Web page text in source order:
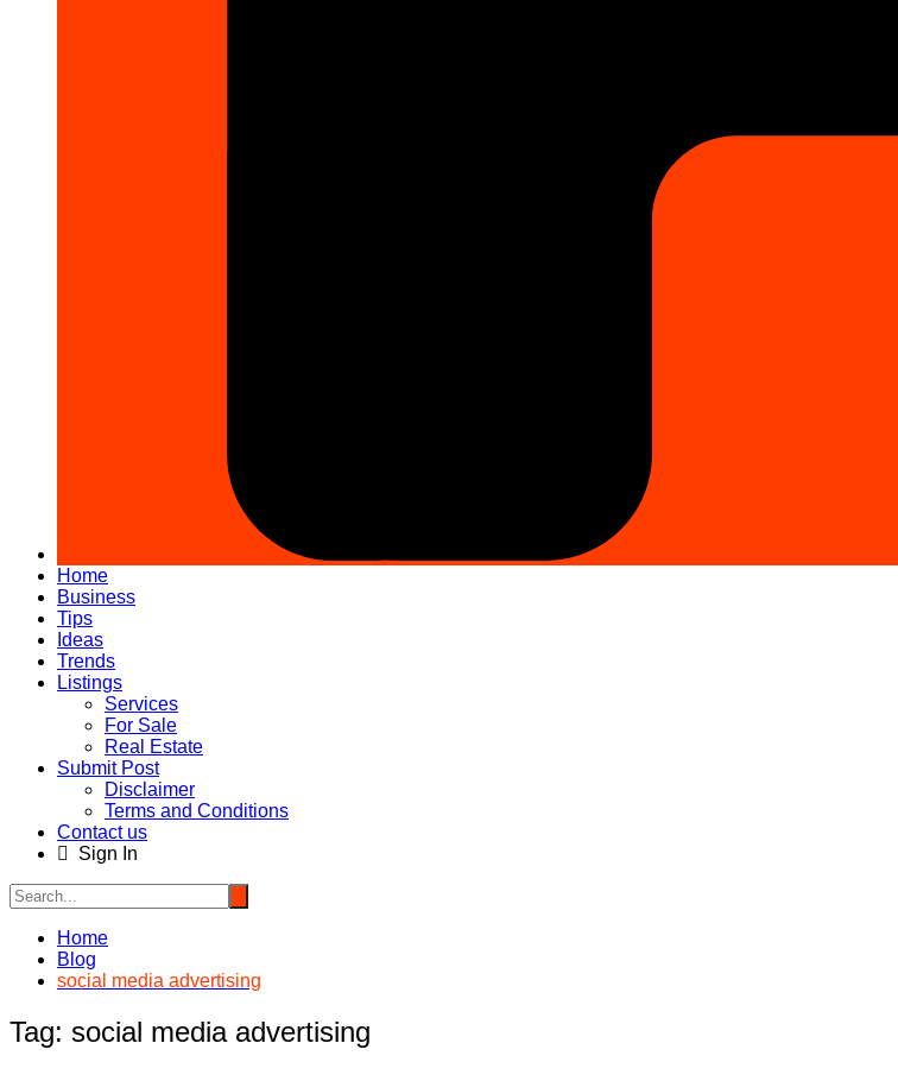
Home
Business
Tips
Ideas
Trends
Listings
Services
For Sale
Real Estate
Submit Post
Disclaimer
Terms and Conditions
Contact us
Sign In
Home
Blog
social media advertising
Tag: social media advertising